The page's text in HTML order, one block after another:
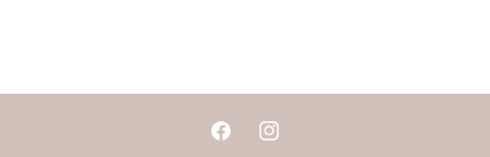
FacebookInstagram